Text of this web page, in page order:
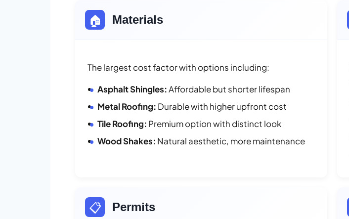
🏠 Materials
The largest cost factor with options including:
Asphalt Shingles:Affordable but shorter lifespan
Metal Roofing: Durable with higher upfront cost
Tile Roofing: Premium option with distinct look
Wood Shakes: Natural aesthetic, more maintenance
📋 Permits